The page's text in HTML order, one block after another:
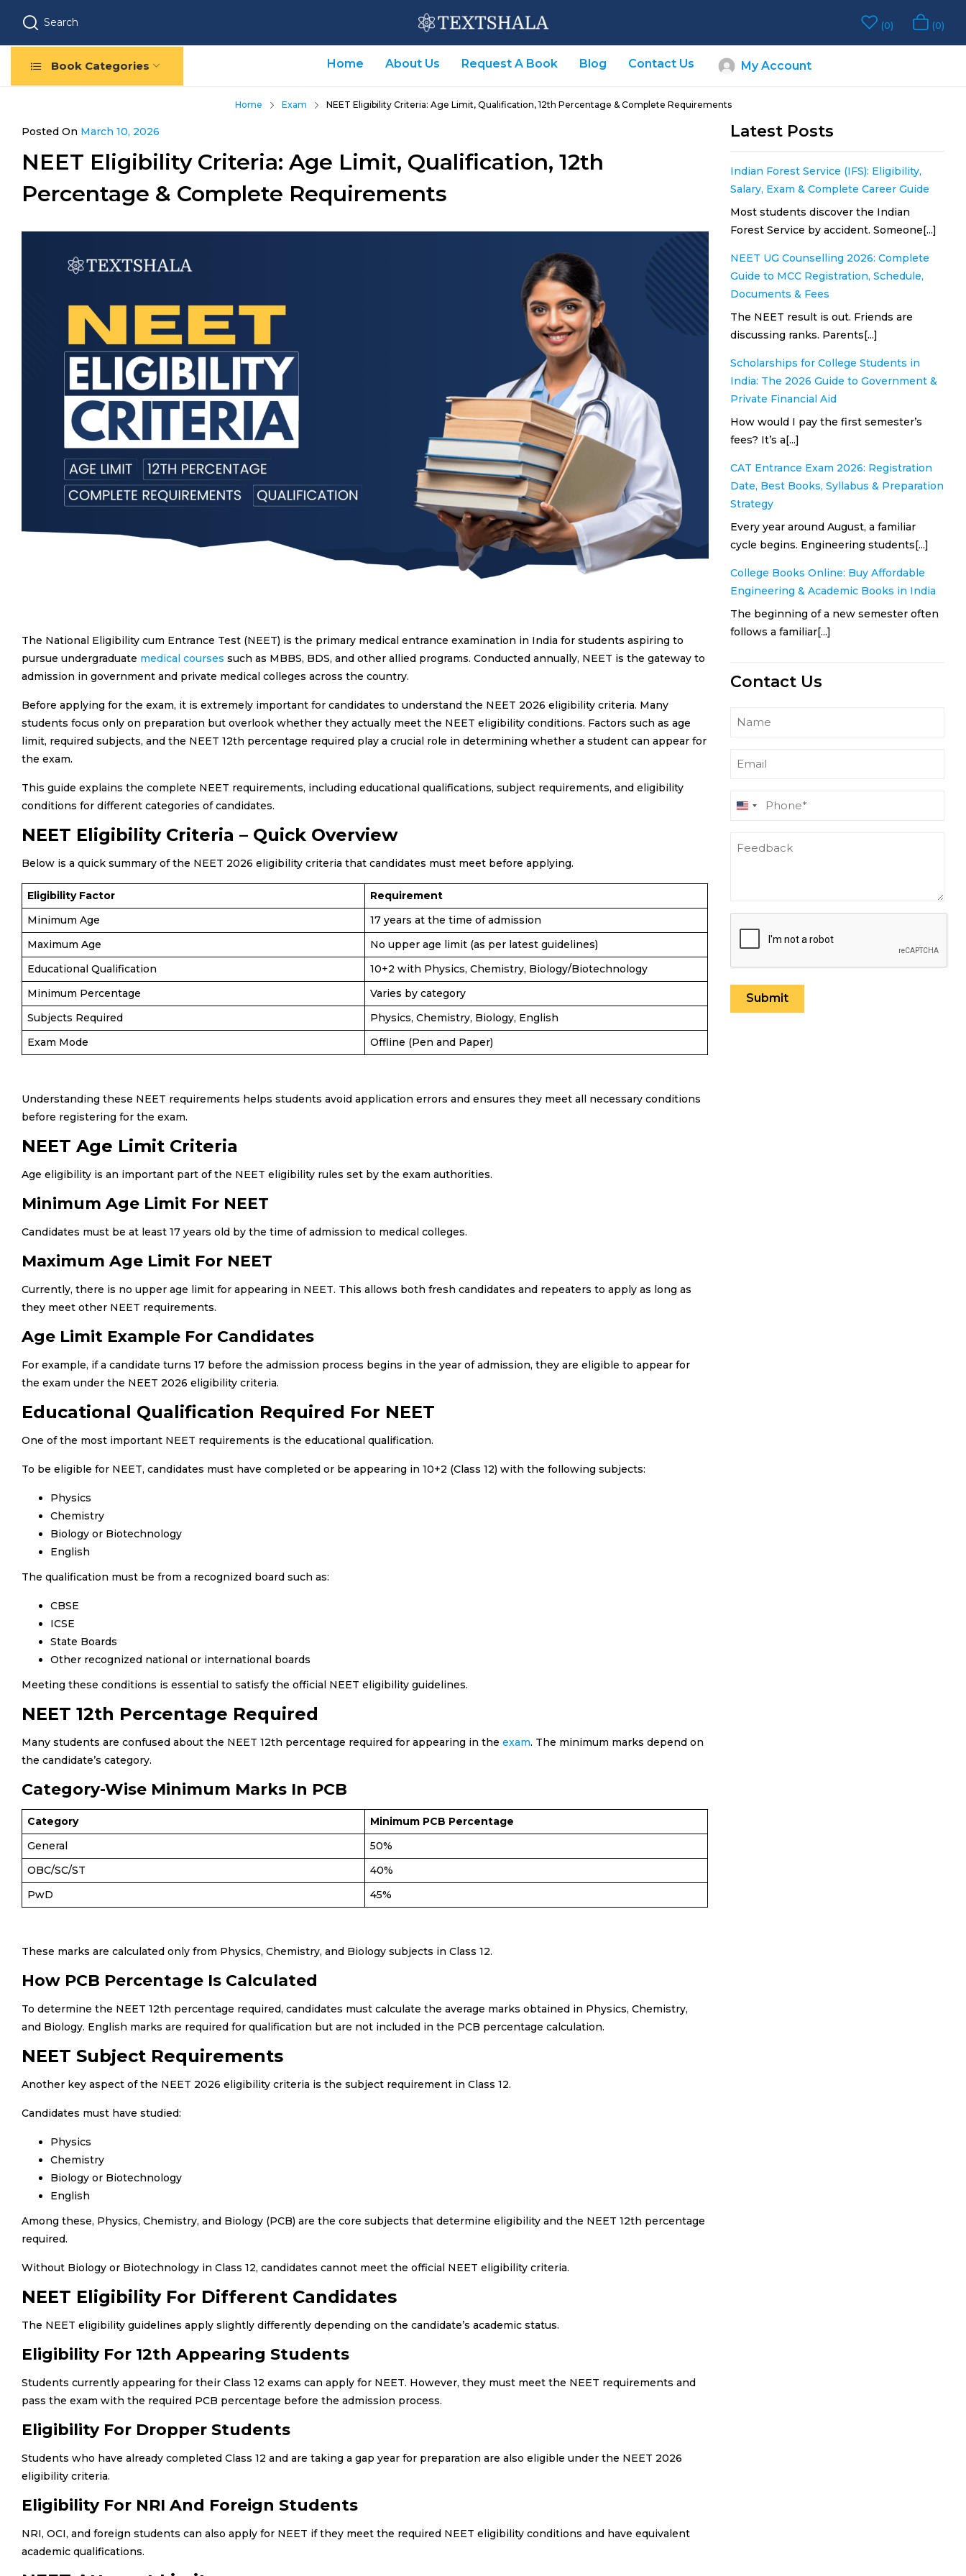
Search 0 0
Book Categories Home About Us Request A Book Blog Contact Us My Account
Home Exam NEET Eligibility Criteria: Age Limit, Qualification, 12th Percentage & Complete Requirements
Posted On March 10, 2026
NEET Eligibility Criteria: Age Limit, Qualification, 12th
Percentage & Complete Requirements
The National Eligibility cum Entrance Test (NEET) is the primary medical entrance examination in India for students aspiring to
pursue undergraduate medical courses such as MBBS, BDS, and other allied programs. Conducted annually, NEET is the gateway to
admission in government and private medical colleges across the country.
Before applying for the exam, it is extremely important for candidates to understand the NEET 2026 eligibility criteria. Many
students focus only on preparation but overlook whether they actually meet the NEET eligibility conditions. Factors such as age
limit, required subjects, and the NEET 12th percentage required play a crucial role in determining whether a student can appear for
the exam.
This guide explains the complete NEET requirements, including educational qualifications, subject requirements, and eligibility
conditions for different categories of candidates.
NEET Eligibility Criteria – Quick Overview
Below is a quick summary of the NEET 2026 eligibility criteria that candidates must meet before applying.
Eligibility Factor
Requirement
Minimum Age
17 years at the time of admission
Maximum Age
No upper age limit (as per latest guidelines)
Educational Qualification
10+2 with Physics, Chemistry, Biology/Biotechnology
Minimum Percentage
Varies by category
Subjects Required
Physics, Chemistry, Biology, English
Exam Mode
Offline (Pen and Paper)
Understanding these NEET requirements helps students avoid application errors and ensures they meet all necessary conditions
before registering for the exam.
NEET Age Limit Criteria
Age eligibility is an important part of the NEET eligibility rules set by the exam authorities.
Minimum Age Limit For NEET
Candidates must be at least 17 years old by the time of admission to medical colleges.
Maximum Age Limit For NEET
Currently, there is no upper age limit for appearing in NEET. This allows both fresh candidates and repeaters to apply as long as
they meet other NEET requirements.
Age Limit Example For Candidates
For example, if a candidate turns 17 before the admission process begins in the year of admission, they are eligible to appear for
the exam under the NEET 2026 eligibility criteria.
Educational Qualification Required For NEET
One of the most important NEET requirements is the educational qualification.
To be eligible for NEET, candidates must have completed or be appearing in 10+2 (Class 12) with the following subjects:
Physics
Chemistry
Biology or Biotechnology
English
The qualification must be from a recognized board such as:
CBSE
ICSE
State Boards
Other recognized national or international boards
Meeting these conditions is essential to satisfy the official NEET eligibility guidelines.
NEET 12th Percentage Required
Many students are confused about the NEET 12th percentage required for appearing in the exam. The minimum marks depend on
the candidate’s category.
Category-Wise Minimum Marks In PCB
Category
Minimum PCB Percentage
General
50%
OBC/SC/ST
40%
PwD
45%
These marks are calculated only from Physics, Chemistry, and Biology subjects in Class 12.
How PCB Percentage Is Calculated
To determine the NEET 12th percentage required, candidates must calculate the average marks obtained in Physics, Chemistry,
and Biology. English marks are required for qualification but are not included in the PCB percentage calculation.
NEET Subject Requirements
Another key aspect of the NEET 2026 eligibility criteria is the subject requirement in Class 12.
Candidates must have studied:
Physics
Chemistry
Biology or Biotechnology
English
Among these, Physics, Chemistry, and Biology (PCB) are the core subjects that determine eligibility and the NEET 12th percentage
required.
Without Biology or Biotechnology in Class 12, candidates cannot meet the official NEET eligibility criteria.
NEET Eligibility For Different Candidates
The NEET eligibility guidelines apply slightly differently depending on the candidate’s academic status.
Eligibility For 12th Appearing Students
Students currently appearing for their Class 12 exams can apply for NEET. However, they must meet the NEET requirements and
pass the exam with the required PCB percentage before the admission process.
Eligibility For Dropper Students
Students who have already completed Class 12 and are taking a gap year for preparation are also eligible under the NEET 2026
eligibility criteria.
Eligibility For NRI And Foreign Students
NRI, OCI, and foreign students can also apply for NEET if they meet the required NEET eligibility conditions and have equivalent
academic qualifications.
Latest Posts
Indian Forest Service (IFS): Eligibility,
Salary, Exam & Complete Career Guide
Most students discover the Indian
Forest Service by accident. Someone[...]
NEET UG Counselling 2026: Complete
Guide to MCC Registration, Schedule,
Documents & Fees
The NEET result is out. Friends are
discussing ranks. Parents[...]
Scholarships for College Students in
India: The 2026 Guide to Government &
Private Financial Aid
How would I pay the first semester’s
fees? It’s a[...]
CAT Entrance Exam 2026: Registration
Date, Best Books, Syllabus & Preparation
Strategy
Every year around August, a familiar
cycle begins. Engineering students[...]
College Books Online: Buy Affordable
Engineering & Academic Books in India
The beginning of a new semester often
follows a familiar[...]
Contact Us
Name
Email
Phone
United
+1